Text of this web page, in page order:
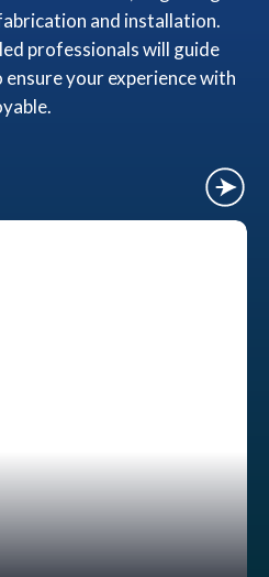
and installation.
professionals will guide
your experience with